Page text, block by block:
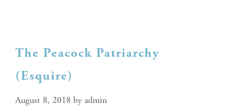
The Peacock Patriarchy
(Esquire)
August 8, 2018 by admin